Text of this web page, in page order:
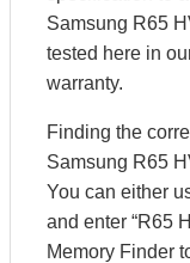
Samsung R65
tested here in
warranty.
Finding the
Samsung R65
You can either
and enter “R65
Memory Finder